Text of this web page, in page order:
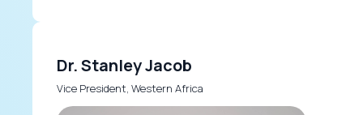
Dr. Stanley Jacob
Vice President, Western Africa